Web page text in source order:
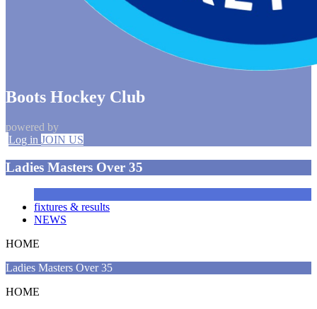
Boots Hockey Club
powered by
Log in JOIN US
Ladies Masters Over 35
fixtures & results
NEWS
HOME
Ladies Masters Over 35
HOME